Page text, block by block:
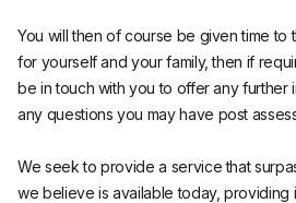
You will then of course be given time to
for yourself and your family, then if
be in touch with you to offer any further
any questions you may have post
We seek to provide a service that
we believe is available today, providing